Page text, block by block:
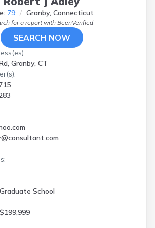
79 Granby, Connecticut
for a report with BeenVerified
SEARCH NOW
Granby, CT
School